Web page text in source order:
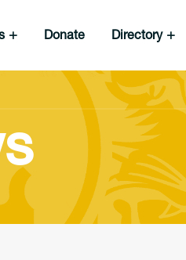
Donate Directory